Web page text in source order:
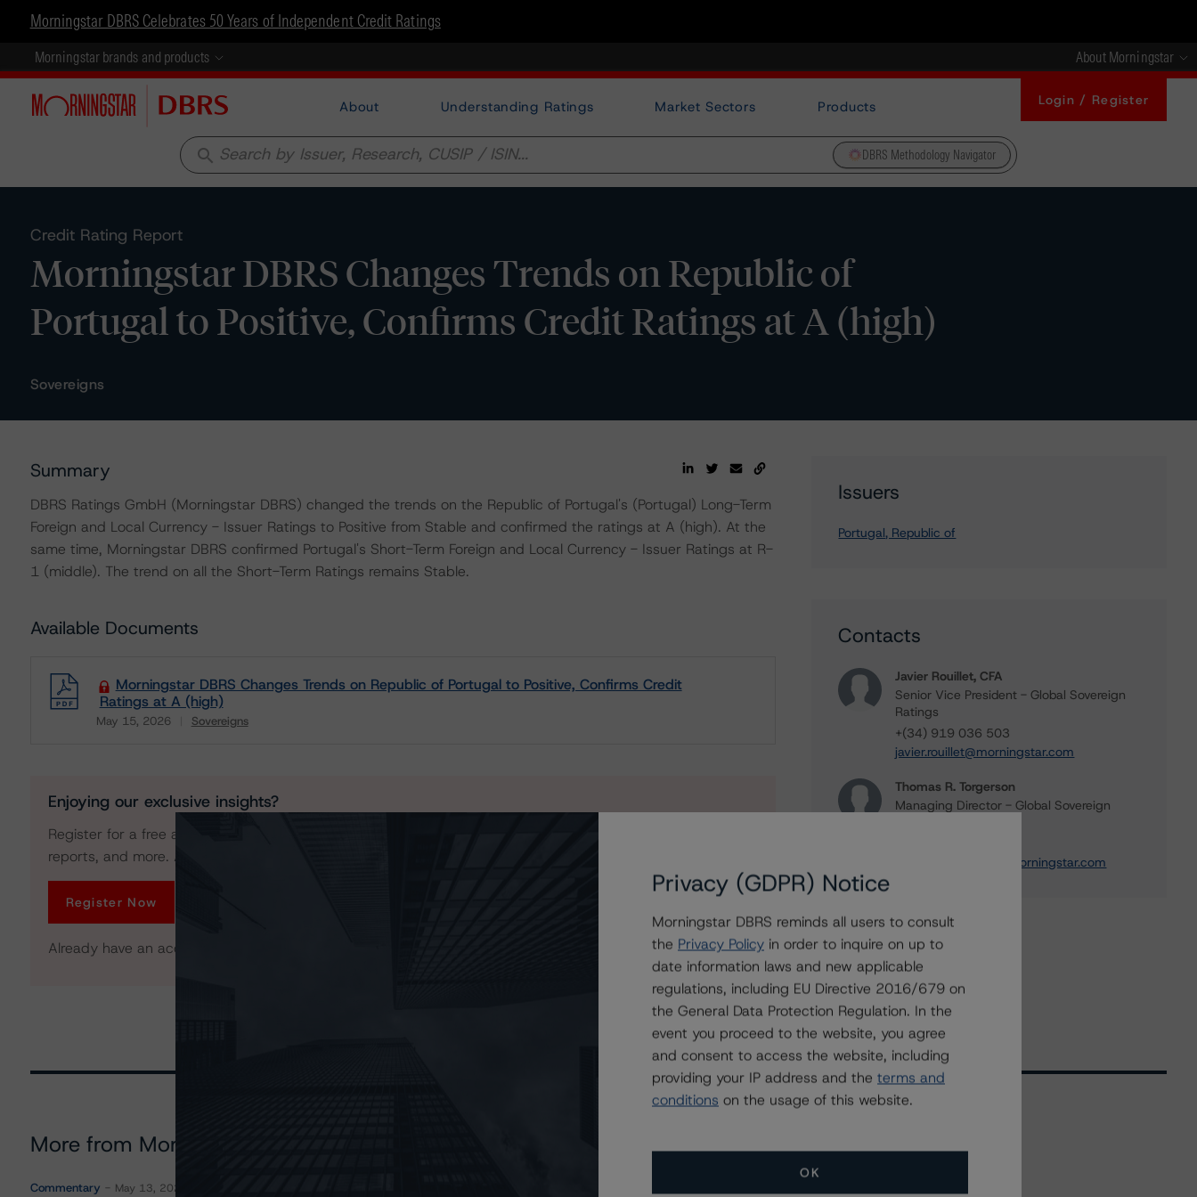
Morningstar DBRS Celebrates 50 Years of Independent Credit Ratings
Morningstar brands and products About Morningstar
About Understanding Ratings Market Sectors Products Login / Register
search DBRS Methodology Navigator
Credit Rating Report
Morningstar DBRS Changes Trends on Republic of
Portugal to Positive, Confirms Credit Ratings at A (high)
Sovereigns
Summary
DBRS Ratings GmbH (Morningstar DBRS) changed the trends on the Republic of Portugal's (Portugal) Long-Term
Foreign and Local Currency - Issuer Ratings to Positive from Stable and confirmed the ratings at A (high). At the
same time, Morningstar DBRS confirmed Portugal's Short-Term Foreign and Local Currency - Issuer Ratings at R-
1 (middle). The trend on all the Short-Term Ratings remains Stable.
Available Documents
Morningstar DBRS Changes Trends on Republic of Portugal to Positive, Confirms Credit
Ratings at A (high)
May 15, 2026 Sovereigns
Download
Enjoying our exclusive insights?
Register for a free account to get unrestricted access to our in-depth research, presale and ratings
reports, and more. Access is limited for unregistered users.
Register Now
Already have an account?
Issuers
Portugal, Republic of
Contacts
Javier Rouillet, CFA
Senior Vice President - Global Sovereign
Ratings
+(34) 919 036 503
javier.rouillet@morningstar.com
Thomas R. Torgerson
Managing Director - Global Sovereign
thomas.torgerson@morningstar.com
More from Morningstar DBRS
Commentary May 13, 2026
Related Events
Privacy (GDPR) Notice
Morningstar DBRS reminds all users to consult
the Privacy Policy in order to inquire on up to
date information laws and new applicable
regulations, including EU Directive 2016/679 on
the General Data Protection Regulation. In the
event you proceed to the website, you agree
and consent to access the website, including
providing your IP address and the terms and
conditions on the usage of this website.
OK